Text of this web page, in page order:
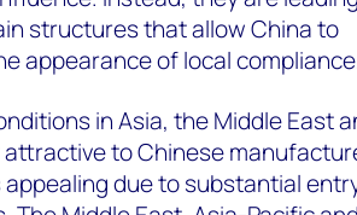
structures that allow China to
appearance of local
in Asia, the Middle East
to Chinese
due to substantial